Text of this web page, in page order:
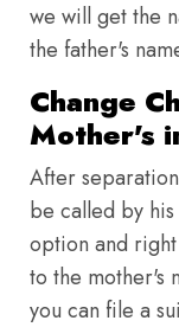
we will get the
the father's
Change
Mother's
After
be called by
option and
to the mother's
you can file a